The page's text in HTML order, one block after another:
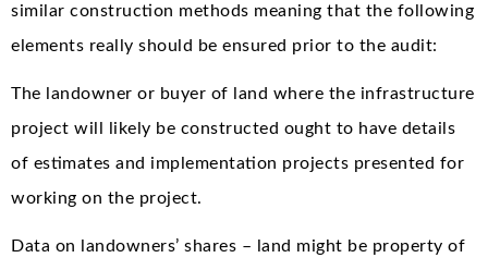
similar construction methods meaning that the following
elements really should be ensured prior to the audit:
The landowner or buyer of land where the infrastructure
project will likely be constructed ought to have details
of estimates and implementation projects presented for
working on the project.
Data on landowners’ shares – land might be property of